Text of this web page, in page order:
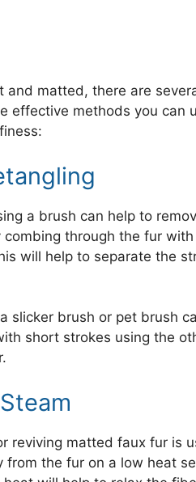
and matted, there are
effective methods you can
a brush can help to
through the fur
will help to separate the
slicker brush or pet brush
short strokes using the
reviving matted faux fur is
from the fur on a low heat